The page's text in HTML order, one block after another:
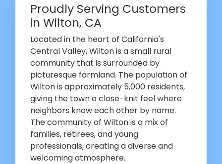
Proudly Serving Customers
in Wilton, CA
Located in the heart of California's
Central Valley, Wilton is a small rural
community that is surrounded by
picturesque farmland. The population of
Wilton is approximately 5,000 residents,
giving the town a close-knit feel where
neighbors know each other by name.
The community of Wilton is a mix of
families, retirees, and young
professionals, creating a diverse and
welcoming atmosphere.